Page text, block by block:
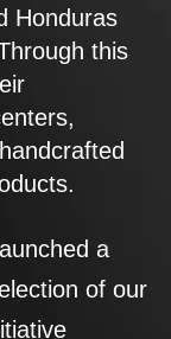
Honduras
this
a
of our